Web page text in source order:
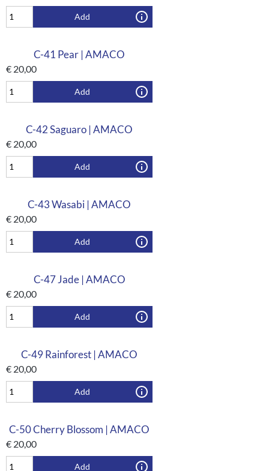
Add
C-41 Pear | AMACO
€ 20,00
Add
C-42 Saguaro | AMACO
€ 20,00
Add
C-43 Wasabi | AMACO
€ 20,00
Add
C-47 Jade | AMACO
€ 20,00
Add
C-49 Rainforest | AMACO
€ 20,00
Add
C-50 Cherry Blossom | AMACO
€ 20,00
Add